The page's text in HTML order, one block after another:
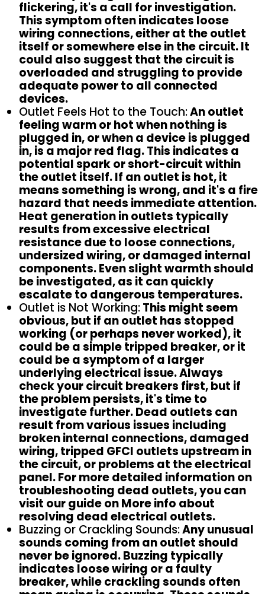
flickering, it's a call for investigation.
This symptom often indicates loose
wiring connections, either at the outlet
itself or somewhere else in the circuit. It
could also suggest that the circuit is
overloaded and struggling to provide
adequate power to all connected
devices.
Outlet Feels Hot to the Touch:An outlet
feeling warm or hot when nothing is
plugged in, or when a device is plugged
in, is a major red flag. This indicates a
potential spark or short-circuit within
the outlet itself. If an outlet is hot, it
means something is wrong, and it's a fire
hazard that needs immediate attention.
Heat generation in outlets typically
results from excessive electrical
resistance due to loose connections,
undersized wiring, or damaged internal
components. Even slight warmth should
be investigated, as it can quickly
escalate to dangerous temperatures.
Outlet is Not Working:This might seem
obvious, but if an outlet has stopped
working (or perhaps never worked), it
could be a simple tripped breaker, or it
could be a symptom of a larger
underlying electrical issue. Always
check your circuit breakers first, but if
the problem persists, it's time to
investigate further. Dead outlets can
result from various issues including
broken internal connections, damaged
wiring, tripped GFCI outlets upstream in
the circuit, or problems at the electrical
panel. For more detailed information on
troubleshooting dead outlets, you can
visit our guide on More info about
resolving dead electrical outlets.
Buzzing or Crackling Sounds:Any unusual
sounds coming from an outlet should
never be ignored. Buzzing typically
indicates loose wiring or a faulty
breaker, while crackling sounds often